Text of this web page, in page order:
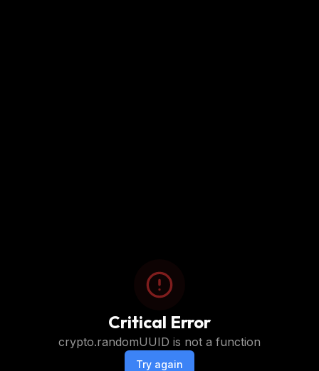
Critical Error
crypto.randomUUID is not a function
Try again